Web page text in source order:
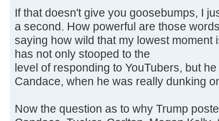
If that doesn't give you goosebumps, I
a second. How powerful are those
saying how wild that my lowest moment
has not only stooped to the
level of responding to YouTubers, but
Candace, when he was really dunking
Now the question as to why Trump